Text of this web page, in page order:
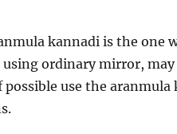
kannadi is the one
using ordinary mirror,
use the